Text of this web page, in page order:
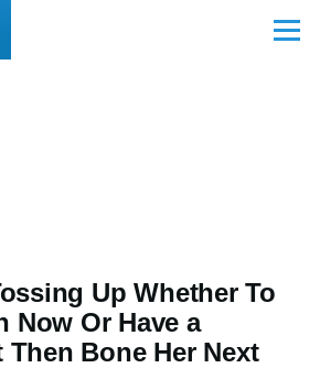
Menu
Up Whether To
Now Or Have a
Bone Her Next